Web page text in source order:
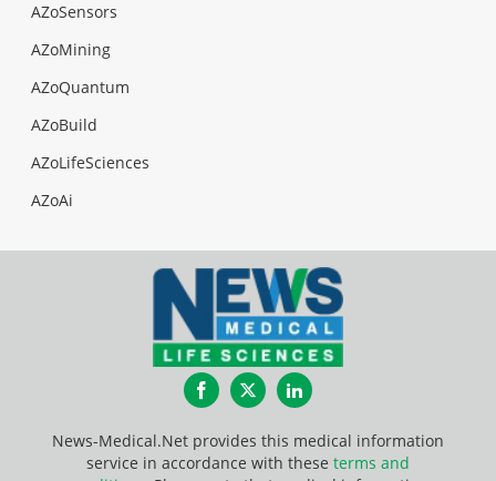
AZoSensors
AZoMining
AZoQuantum
AZoBuild
AZoLifeSciences
AZoAi
FacebookTwitterLinkedIn
News-Medical.Net provides this medical information
service in accordance with these terms and